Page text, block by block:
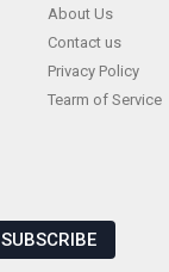
About Us
Contact us
Privacy Policy
Tearm of Service
SUBSCRIBE